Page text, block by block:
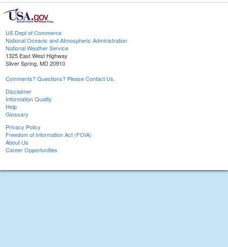
US Dept of Commerce
National Oceanic and Atmospheric Administration
National Weather Service
1325 East West Highway
Silver Spring, MD 20910
Comments? Questions? Please Contact Us.
Disclaimer
Information Quality
Help
Glossary
Privacy Policy
Freedom of Information Act (FOIA)
About Us
Career Opportunities